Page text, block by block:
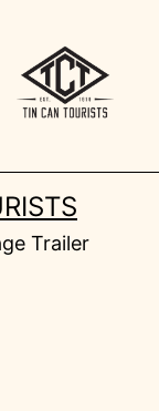
Trailer